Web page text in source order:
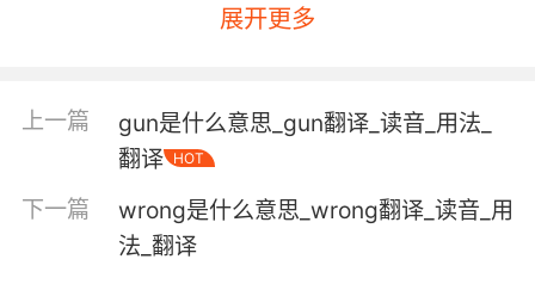
"a syllable that ends in a short vowel is a
wanting in moral strength, courage, or will;
having the attributes of man as opposed to
e.g. divine beings;
"I'm only a fallible human"
"frail humanity"
展开更多
上一篇
gun是什么意思_gun翻译_读音_用法_
翻译
HOT
下一篇
wrong是什么意思_wrong翻译_读音_用
法_翻译